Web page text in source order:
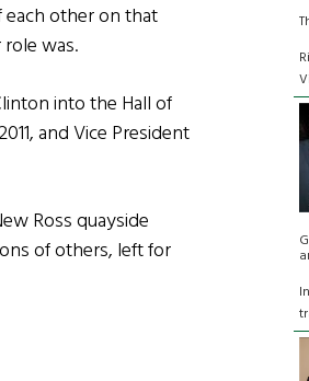
other on that
was.
into the Hall of
and Vice President
Ross quayside
of others, left for